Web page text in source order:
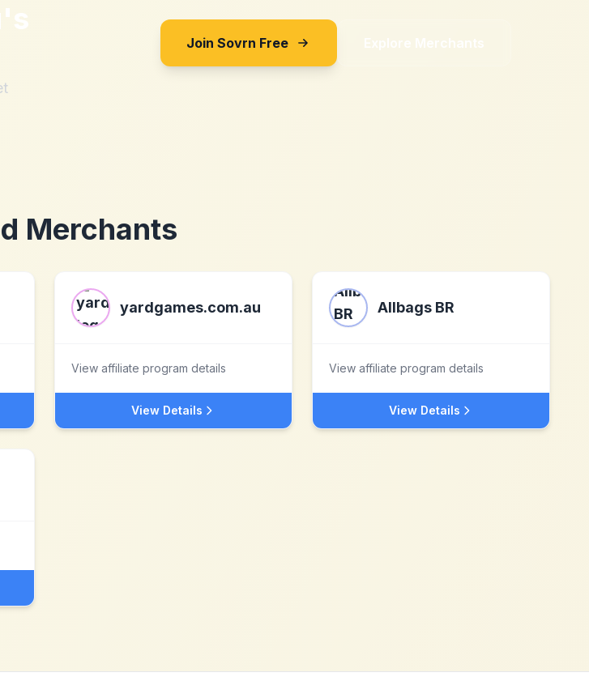
Join Sovrn Free Explore Merchants
Merchants
yardgames.com.au
View affiliate program details
View Details
Allbags BR
View affiliate program details
View Details